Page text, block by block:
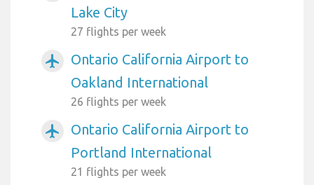
Lake City
27 flights per week
airplanemode_active
Ontario California Airport to
Oakland International
26 flights per week
airplanemode_active
Ontario California Airport to
Portland International
21 flights per week